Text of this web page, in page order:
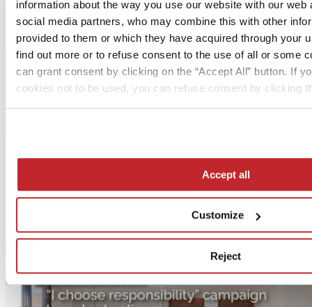
information about the way you use our website with our
social media partners, who may combine this with other
provided to them or which they have acquired through your
find out more or to refuse consent to the use of all or some
can grant consent by clicking on the “Accept All” button. If
cookies not to be used, you can refuse consent by clicking
Accept all
Customize
Reject
Next article >
Cer Magazine International 78 |